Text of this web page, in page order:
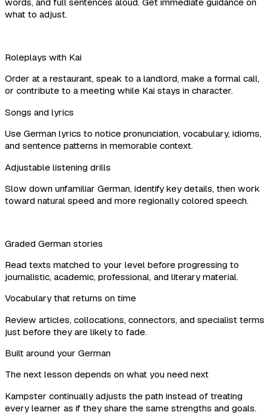
words, and full sentences aloud. Get immediate guidance on
what to adjust.
Roleplays with Kai
Order at a restaurant, speak to a landlord, make a formal call,
or contribute to a meeting while Kai stays in character.
Songs and lyrics
Use German lyrics to notice pronunciation, vocabulary, idioms,
and sentence patterns in memorable context.
Adjustable listening drills
Slow down unfamiliar German, identify key details, then work
toward natural speed and more regionally colored speech.
Graded German stories
Read texts matched to your level before progressing to
journalistic, academic, professional, and literary material.
Vocabulary that returns on time
Review articles, collocations, connectors, and specialist terms
just before they are likely to fade.
Built around your German
The next lesson depends on what you need next
Kampster continually adjusts the path instead of treating
every learner as if they share the same strengths and goals.